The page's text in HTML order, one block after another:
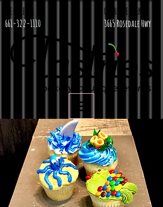
WE DELIVER
661-322-1110
CURBSIDE PICKUP
3665 Rosedale Hwy